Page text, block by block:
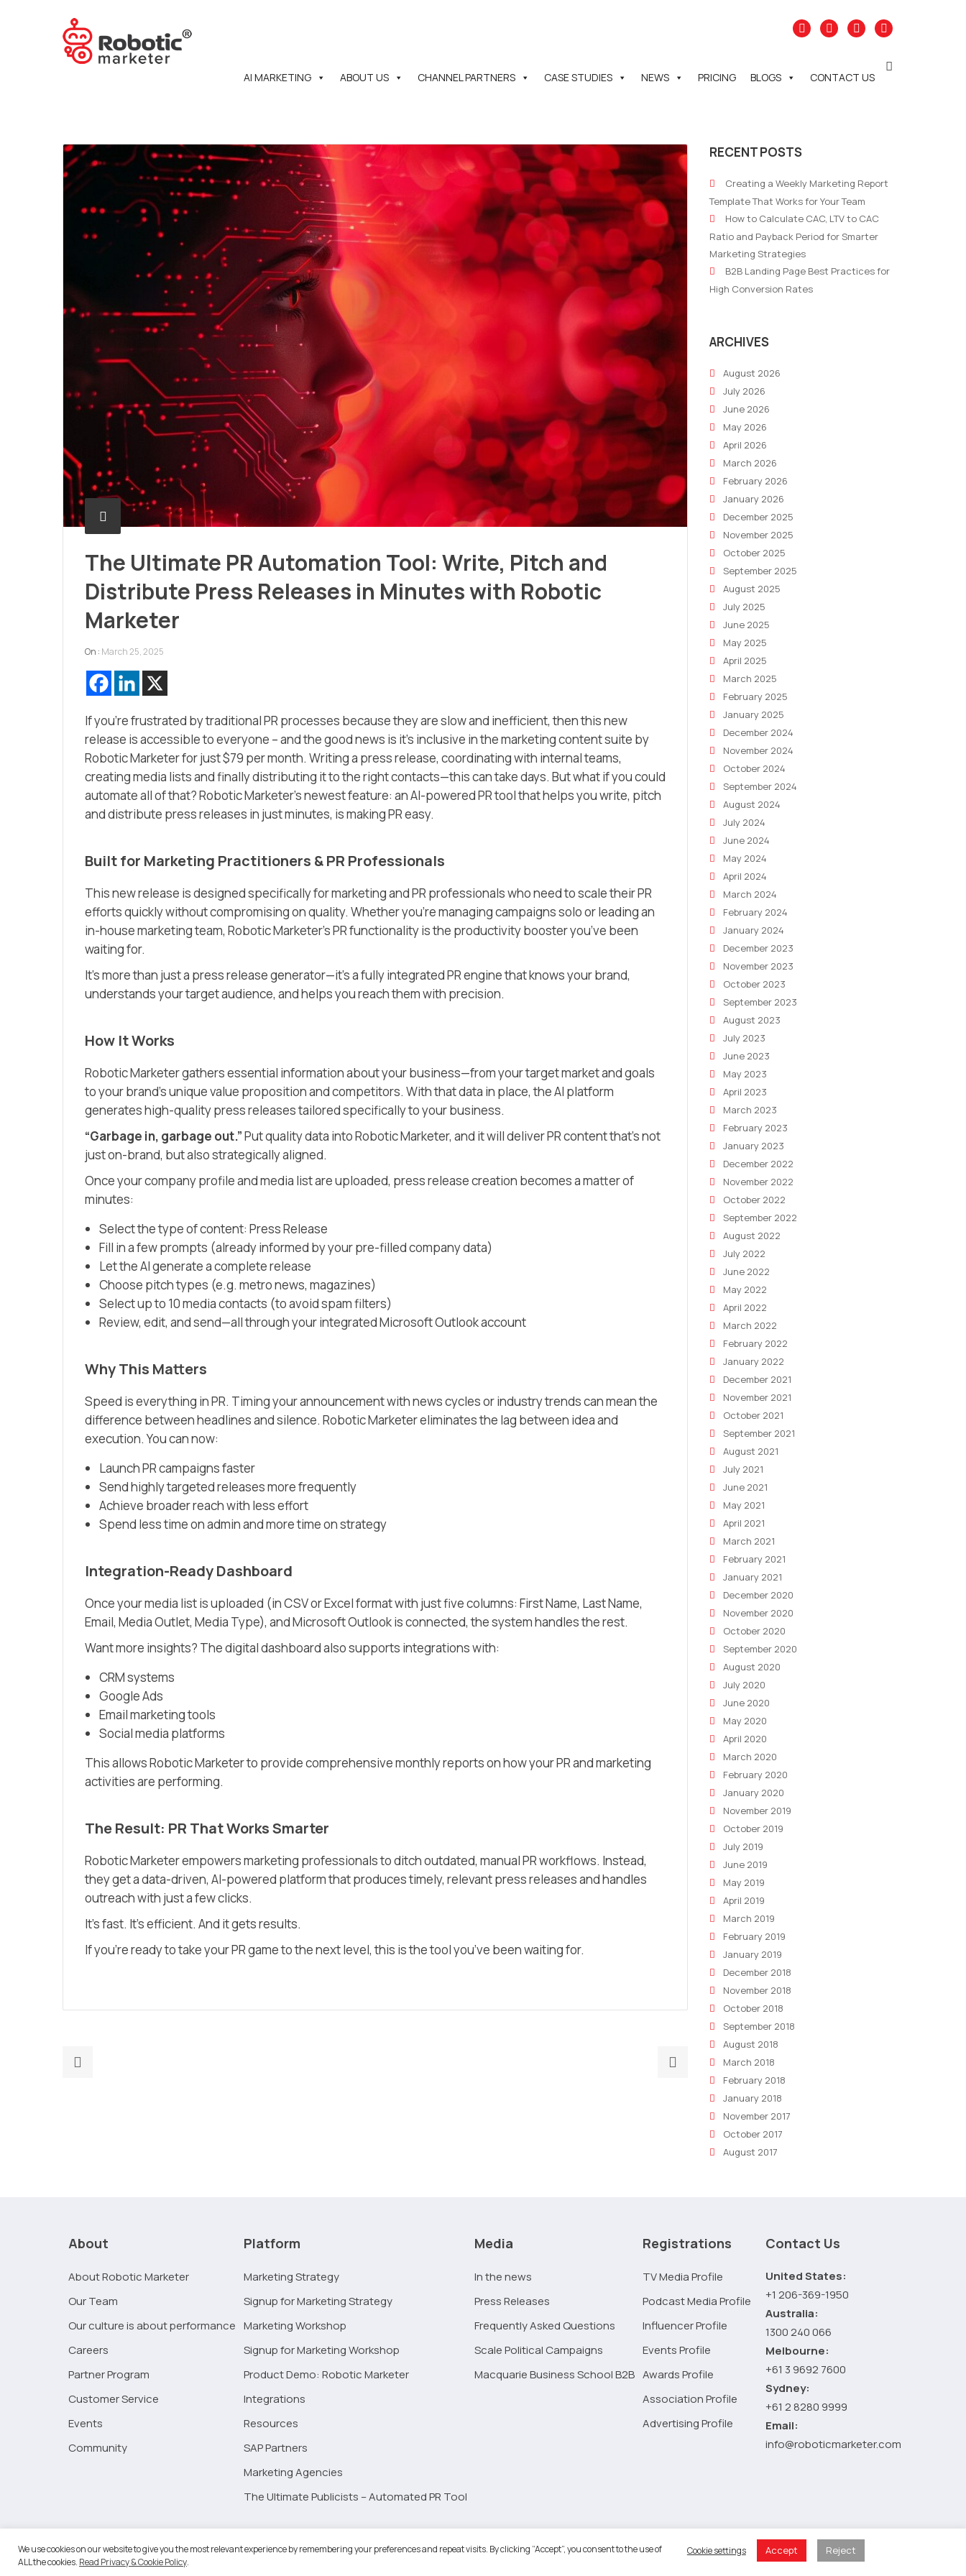
AI MARKETING ABOUT US CHANNEL PARTNERS CASE STUDIES NEWS PRICING BLOGS CONTACT US
The Ultimate PR Automation Tool: Write, Pitch and
Distribute Press Releases in Minutes with Robotic
Marketer
On : March 25, 2025
If you’re frustrated by traditional PR processes because they are slow and inefficient, then this new
release is accessible to everyone – and the good news is it’s inclusive in the marketing content suite by
Robotic Marketer for just $79 per month. Writing a press release, coordinating with internal teams,
creating media lists and finally distributing it to the right contacts—this can take days. But what if you could
automate all of that? Robotic Marketer’s newest feature: an AI-powered PR tool that helps you write, pitch
and distribute press releases in just minutes, is making PR easy.
Built for Marketing Practitioners & PR Professionals
This new release is designed specifically for marketing and PR professionals who need to scale their PR
efforts quickly without compromising on quality. Whether you’re managing campaigns solo or leading an
in-house marketing team, Robotic Marketer’s PR functionality is the productivity booster you’ve been
waiting for.
It’s more than just a press release generator—it’s a fully integrated PR engine that knows your brand,
understands your target audience, and helps you reach them with precision.
How It Works
Robotic Marketer gathers essential information about your business—from your target market and goals
to your brand’s unique value proposition and competitors. With that data in place, the AI platform
generates high-quality press releases tailored specifically to your business.
“Garbage in, garbage out.”Put quality data into Robotic Marketer, and it will deliver PR content that’s not
just on-brand, but also strategically aligned.
Once your company profile and media list are uploaded, press release creation becomes a matter of
minutes:
Select the type of content: Press Release
Fill in a few prompts (already informed by your pre-filled company data)
Let the AI generate a complete release
Choose pitch types (e.g. metro news, magazines)
Select up to 10 media contacts (to avoid spam filters)
Review, edit, and send—all through your integrated Microsoft Outlook account
Why This Matters
Speed is everything in PR. Timing your announcement with news cycles or industry trends can mean the
difference between headlines and silence. Robotic Marketer eliminates the lag between idea and
execution. You can now:
Launch PR campaigns faster
Send highly targeted releases more frequently
Achieve broader reach with less effort
Spend less time on admin and more time on strategy
Integration-Ready Dashboard
Once your media list is uploaded (in CSV or Excel format with just five columns: First Name, Last Name,
Email, Media Outlet, Media Type), and Microsoft Outlook is connected, the system handles the rest.
Want more insights? The digital dashboard also supports integrations with:
CRM systems
Google Ads
Email marketing tools
Social media platforms
This allows Robotic Marketer to provide comprehensive monthly reports on how your PR and marketing
activities are performing.
The Result: PR That Works Smarter
Robotic Marketer empowers marketing professionals to ditch outdated, manual PR workflows. Instead,
they get a data-driven, AI-powered platform that produces timely, relevant press releases and handles
outreach with just a few clicks.
It’s fast. It’s efficient. And it gets results.
If you’re ready to take your PR game to the next level, this is the tool you’ve been waiting for.
post:
Powered
Press
Release
RECENT POSTS
Creating a Weekly Marketing Report
Template That Works for Your Team
How to Calculate CAC, LTV to CAC
Ratio and Payback Period for Smarter
Marketing Strategies
B2B Landing Page Best Practices for
High Conversion Rates
ARCHIVES
August 2026
July 2026
June 2026
May 2026
April 2026
March 2026
February 2026
January 2026
December 2025
November 2025
October 2025
September 2025
August 2025
July 2025
June 2025
May 2025
April 2025
March 2025
February 2025
January 2025
December 2024
November 2024
October 2024
September 2024
August 2024
July 2024
June 2024
May 2024
April 2024
March 2024
February 2024
January 2024
December 2023
November 2023
October 2023
September 2023
August 2023
July 2023
June 2023
May 2023
April 2023
March 2023
February 2023
January 2023
December 2022
November 2022
October 2022
September 2022
August 2022
July 2022
June 2022
May 2022
April 2022
March 2022
February 2022
January 2022
December 2021
November 2021
October 2021
September 2021
August 2021
July 2021
June 2021
May 2021
April 2021
March 2021
February 2021
January 2021
December 2020
November 2020
October 2020
September 2020
August 2020
July 2020
June 2020
May 2020
April 2020
March 2020
February 2020
January 2020
November 2019
October 2019
July 2019
June 2019
May 2019
April 2019
March 2019
February 2019
January 2019
December 2018
November 2018
October 2018
September 2018
August 2018
March 2018
February 2018
January 2018
November 2017
October 2017
August 2017
About
About Robotic Marketer
Our Team
Our culture is about performance
Careers
Partner Program
Customer Service
Events
Community
Platform
Marketing Strategy
Signup for Marketing Strategy
Marketing Workshop
Signup for Marketing Workshop
Product Demo: Robotic Marketer
Integrations
Resources
SAP Partners
Marketing Agencies
The Ultimate Publicists – Automated PR Tool
Media
In the news
Press Releases
Frequently Asked Questions
Scale Political Campaigns
Macquarie Business School B2B
Registrations
TV Media Profile
Podcast Media Profile
Influencer Profile
Events Profile
Awards Profile
Association Profile
Advertising Profile
Contact Us
United States:
+1 206-369-1950
Australia:
1300 240 066
Melbourne:
+61 3 9692 7600
Sydney:
+61 2 8280 9999
Email:
info@roboticmarketer.com
©2026 Robotic Marketer LLC. All Rights Reserved. Terms and Conditions - Privacy Policy
We use cookies on our website to give you the most relevant experience by remembering your preferences and repeat visits. By clicking “Accept”, you consent to the use of
ALL the cookies. Read Privacy & Cookie Policy.
Cookie settings Accept Reject